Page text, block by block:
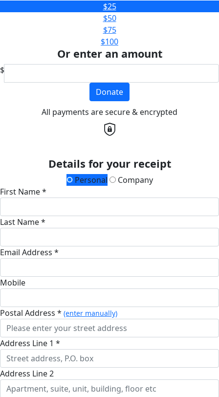
$25
$50
$75
$100
Or enter an amount
$
Donate
All payments are secure & encrypted
Details for your receipt
Personal
Company
First Name *
Last Name *
Email Address *
Mobile
Postal Address * (enter manually)
Address Line 1 *
Address Line 2